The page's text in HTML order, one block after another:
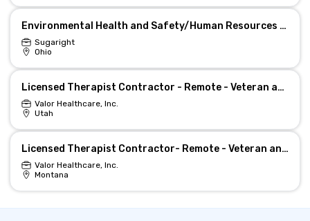
Environmental Health and Safety/Human Resources Manager
Sugaright
Ohio
Licensed Therapist Contractor - Remote - Veteran and Military Mental Health
Valor Healthcare, Inc.
Utah
Licensed Therapist Contractor- Remote - Veteran and Military Mental Health
Valor Healthcare, Inc.
Montana